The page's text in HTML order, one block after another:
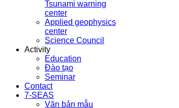
Tsunami warning
center
Applied geophysics
center
Science Council
Activity
Education
Đào tạo
Seminar
Contact
7-SEAS
Văn bản mẫu